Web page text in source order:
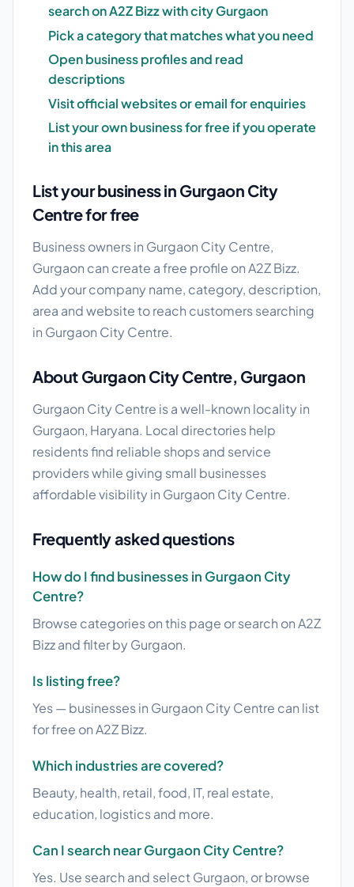
search on A2Z Bizz with city Gurgaon
Pick a category that matches what you need
Open business profiles and read
descriptions
Visit official websites or email for enquiries
List your own business for free if you operate
in this area
List your business in Gurgaon City
Centre for free
Business owners in Gurgaon City Centre,
Gurgaon can create a free profile on A2Z Bizz.
Add your company name, category, description,
area and website to reach customers searching
in Gurgaon City Centre.
About Gurgaon City Centre, Gurgaon
Gurgaon City Centre is a well-known locality in
Gurgaon, Haryana. Local directories help
residents find reliable shops and service
providers while giving small businesses
affordable visibility in Gurgaon City Centre.
Frequently asked questions
How do I find businesses in Gurgaon City
Centre?
Browse categories on this page or search on A2Z
Bizz and filter by Gurgaon.
Is listing free?
Yes — businesses in Gurgaon City Centre can list
for free on A2Z Bizz.
Which industries are covered?
Beauty, health, retail, food, IT, real estate,
education, logistics and more.
Can I search near Gurgaon City Centre?
Yes. Use search and select Gurgaon, or browse